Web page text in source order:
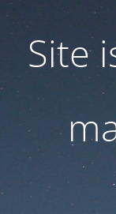
Site